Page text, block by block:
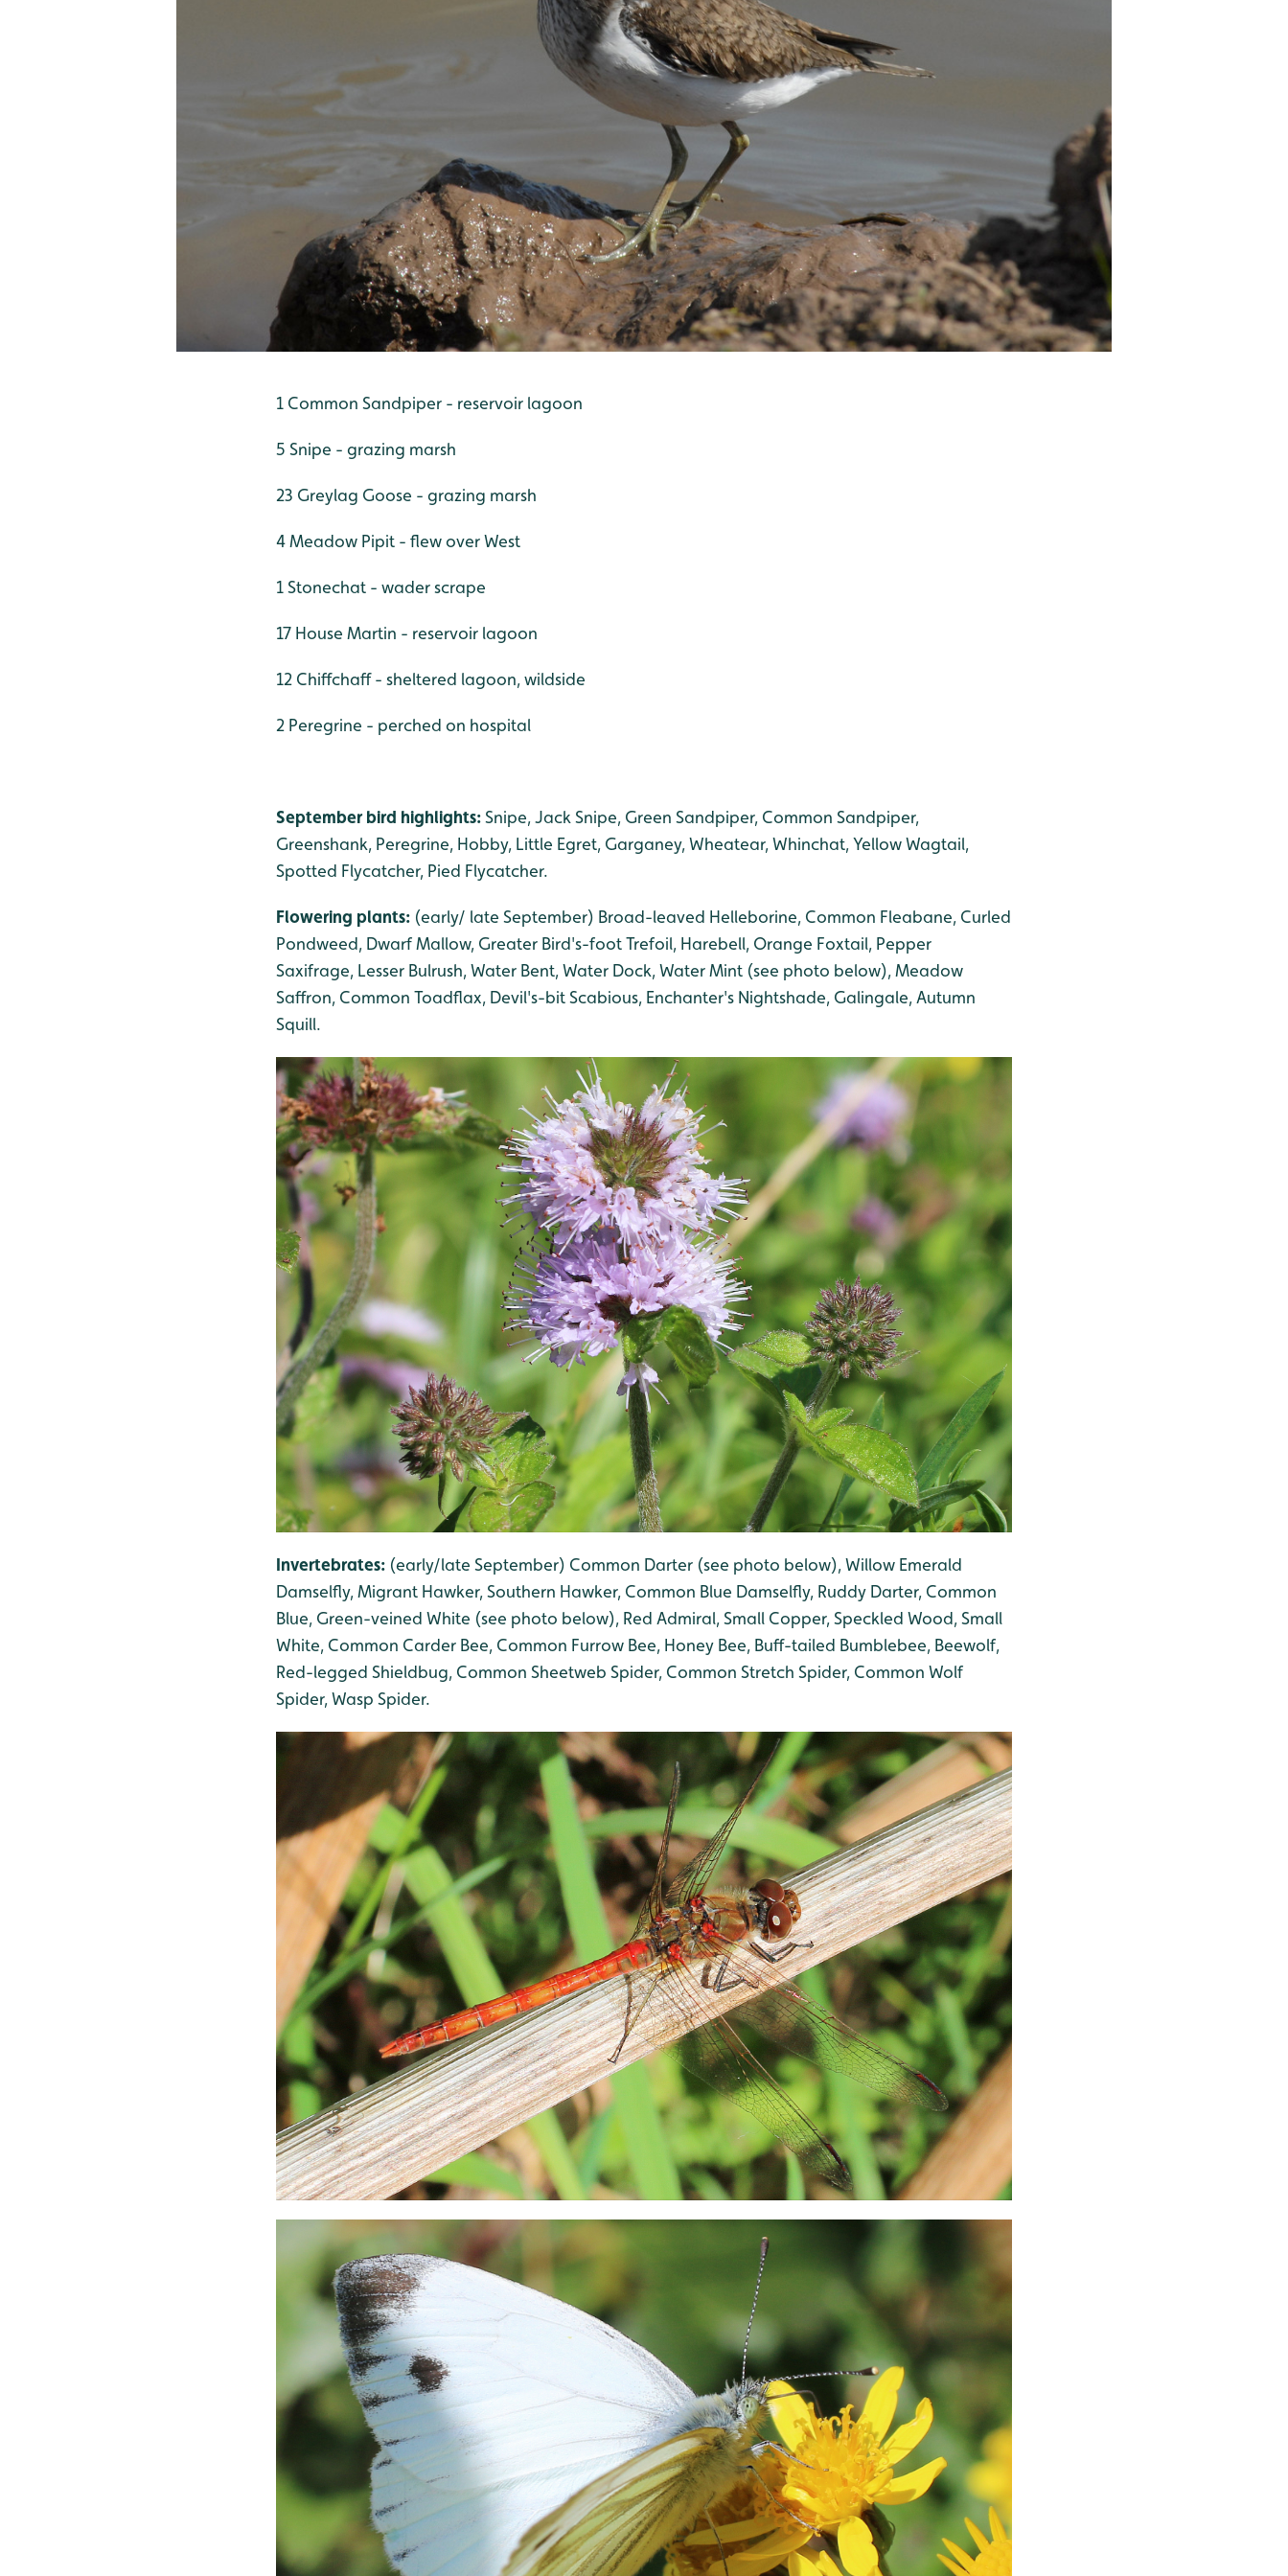
1 Common Sandpiper - reservoir lagoon
5 Snipe - grazing marsh
23 Greylag Goose - grazing marsh
4 Meadow Pipit - flew over West
1 Stonechat - wader scrape
17 House Martin - reservoir lagoon
12 Chiffchaff - sheltered lagoon, wildside
2 Peregrine - perched on hospital
September bird highlights:Snipe, Jack Snipe, Green Sandpiper, Common Sandpiper,
Greenshank, Peregrine, Hobby, Little Egret, Garganey, Wheatear, Whinchat, Yellow Wagtail,
Spotted Flycatcher, Pied Flycatcher.
Flowering plants: (early/ late September) Broad-leaved Helleborine, Common Fleabane, Curled
Pondweed, Dwarf Mallow, Greater Bird's-foot Trefoil, Harebell, Orange Foxtail, Pepper
Saxifrage, Lesser Bulrush, Water Bent, Water Dock, Water Mint (see photo below), Meadow
Saffron, Common Toadflax, Devil's-bit Scabious, Enchanter's Nightshade, Galingale, Autumn
Squill.
Invertebrates: (early/late September) Common Darter (see photo below), Willow Emerald
Damselfly, Migrant Hawker, Southern Hawker, Common Blue Damselfly, Ruddy Darter, Common
Blue, Green-veined White (see photo below), Red Admiral, Small Copper, Speckled Wood, Small
White, Common Carder Bee, Common Furrow Bee, Honey Bee, Buff-tailed Bumblebee, Beewolf,
Red-legged Shieldbug, Common Sheetweb Spider, Common Stretch Spider, Common Wolf
Spider, Wasp Spider.